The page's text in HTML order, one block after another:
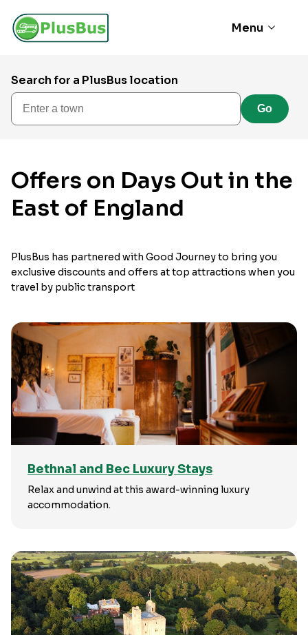
Menu
Search for a PlusBus location
Enter a town
Go
Offers on Days Out in the
East of England
PlusBus has partnered with Good Journey to bring you
exclusive discounts and offers at top attractions when you
travel by public transport
Bethnal and Bec Luxury Stays
Relax and unwind at this award-winning luxury
accommodation.